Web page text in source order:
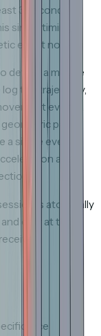
3 seconds to
single timing
event noise.
detect a mouse
the trajectory,
events.
paths
single event.
and
is atomically
only at that
a
race